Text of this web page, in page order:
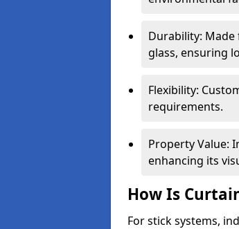
Durability:
glass, ensuring
Flexibility:
requirements.
Property Value:
enhancing its
How Is
For stick systems,